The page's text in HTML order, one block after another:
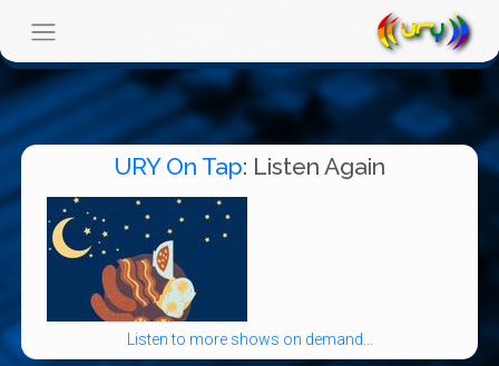
URY On Tap: Listen Again
Listen to more shows on demand...